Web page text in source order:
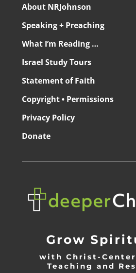
About NRJohnson
Speaking + Preaching
What I’m Reading …
Israel Study Tours
Statement of Faith
Copyright • Permissions
Privacy Policy
Donate
Grow
with Christ-
Teaching and